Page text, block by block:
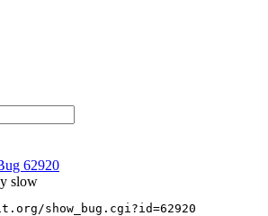
62920
slow
show_bug.cgi?id=62920